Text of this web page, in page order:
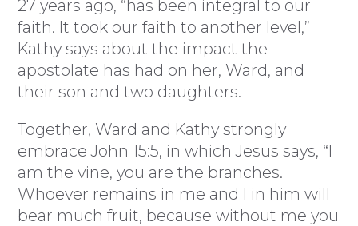
27 years ago, “has been integral to our
faith. It took our faith to another level,”
Kathy says about the impact the
apostolate has had on her, Ward, and
their son and two daughters.
Together, Ward and Kathy strongly
embrace John 15:5, in which Jesus says, “I
am the vine, you are the branches.
Whoever remains in me and I in him will
bear much fruit, because without me you